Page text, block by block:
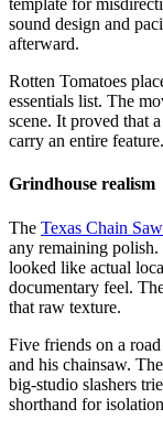
template for
sound design and
afterward.
Rotten Tomatoes
essentials list. The
scene. It proved that
carry an entire feature.
Grindhouse realism
The Texas Chain
any remaining
looked like actual
documentary feel.
that raw texture.
Five friends on a
and his chainsaw.
big-studio slashers
shorthand for